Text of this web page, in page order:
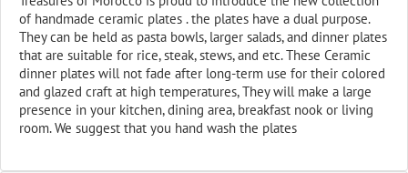
quantity
of handmade ceramic plates . the plates have a dual purpose.
They can be held as pasta bowls, larger salads, and dinner plates
that are suitable for rice, steak, stews, and etc. These Ceramic
dinner plates will not fade after long-term use for their colored
and glazed craft at high temperatures, They will make a large
presence in your kitchen, dining area, breakfast nook or living
room. We suggest that you hand wash the plates